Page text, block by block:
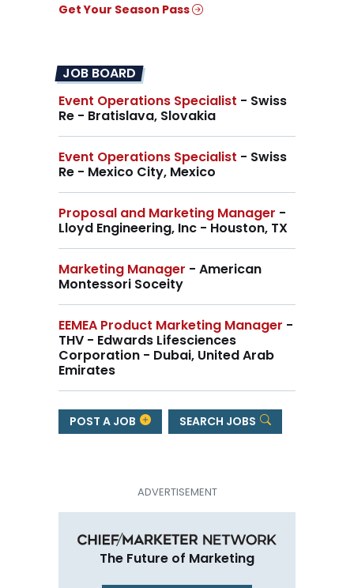
Get Your Season Pass
JOB BOARD
Event Operations Specialist - Swiss
Re - Bratislava, Slovakia
Event Operations Specialist - Swiss
Re - Mexico City, Mexico
Proposal and Marketing Manager -
Lloyd Engineering, Inc - Houston, TX
Marketing Manager - American
Montessori Soceity
EEMEA Product Marketing Manager -
THV - Edwards Lifesciences
Corporation - Dubai, United Arab
Emirates
POST A JOB SEARCH JOBS
The Future of Marketing